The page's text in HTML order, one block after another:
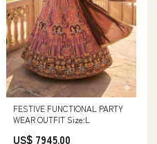
FESTIVE FUNCTIONAL PARTY
WEAR OUTFIT Size:L
US$ 7945.00